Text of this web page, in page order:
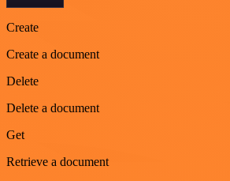
Create
Create a document
Delete
Delete a document
Get
Retrieve a document